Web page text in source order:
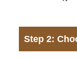
Step 2: